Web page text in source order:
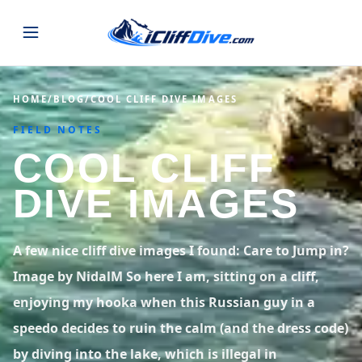
JUMPS
ALL LISTINGS MAP
USA
STATES 44 states VIEW USA
Alabama
23 spots
Arizona
36 spots
Arkansas
29 spots
California
67 spots
Colorado
19 spots
Connecticut
19 spots
MAP
SEARCH
GUIDES
BLOG
BLOG POSTS LATEST JUMPS
Blog
1,633 posts VIEW POSTS
ABOUT
CONTACT
HOME/BLOG/COOL CLIFF DIVE IMAGES
FIELD NOTES
COOL CLIFF
DIVE IMAGES
A few nice cliff dive images I found: Care to Jump in?
Image by NidalM So here I am, sitting on a cliff,
enjoying my hooka when this Russian guy in a
speedo decides to ruin the calm (and the dress code)
by diving into the lake, which is illegal in